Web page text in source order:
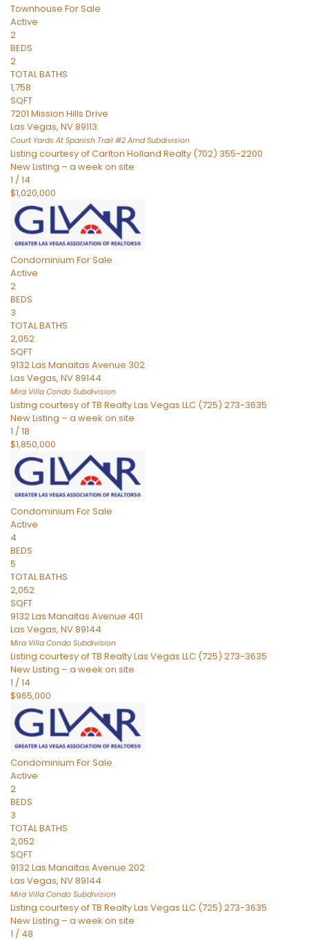
Townhouse For Sale
Active
2
BEDS
2
TOTAL BATHS
1,758
SQFT
7201 Mission Hills Drive
Las Vegas, NV89113
Court Yards At Spanish Trail #2 AmdSubdivision
Listing courtesy of Carlton Holland Realty (702) 355-2200
New Listing – a week on site
1 /14
$1,020,000
Condominium For Sale
Active
2
BEDS
3
TOTAL BATHS
2,052
SQFT
9132 Las Manaitas Avenue 302
Las Vegas, NV89144
Mira Villa Condo Subdivision
Listing courtesy of TB Realty Las Vegas LLC (725) 273-3635
New Listing – a week on site
1 /18
$1,850,000
Condominium For Sale
Active
4
BEDS
5
TOTAL BATHS
2,052
SQFT
9132 Las Manaitas Avenue 401
Las Vegas, NV89144
Mira Villa Condo Subdivision
Listing courtesy of TB Realty Las Vegas LLC (725) 273-3635
New Listing – a week on site
1 /14
$965,000
Condominium For Sale
Active
2
BEDS
3
TOTAL BATHS
2,052
SQFT
9132 Las Manaitas Avenue 202
Las Vegas, NV89144
Mira Villa Condo Subdivision
Listing courtesy of TB Realty Las Vegas LLC (725) 273-3635
New Listing – a week on site
1 / 48